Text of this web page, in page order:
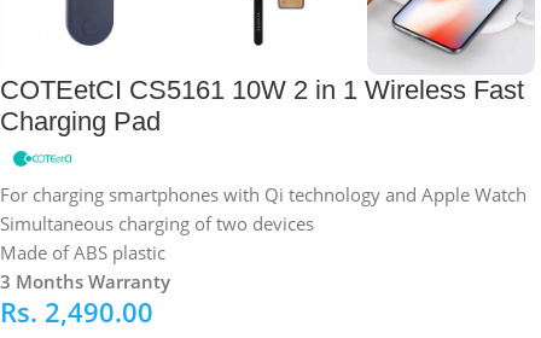
COTEetCI CS5161 10W 2 in 1 Wireless Fast
Charging Pad
For charging smartphones with Qi technology and Apple Watch
Simultaneous charging of two devices
Made of ABS plastic
3 Months Warranty
Rs. 2,490.00